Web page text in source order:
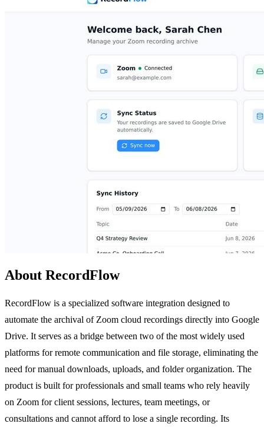
About RecordFlow
RecordFlow is a specialized software integration designed to
automate the archival of Zoom cloud recordings directly into Google
Drive. It serves as a bridge between two of the most widely used
platforms for remote communication and file storage, eliminating the
need for manual downloads, uploads, and folder organization. The
product is built for professionals and small teams who rely heavily
on Zoom for client sessions, lectures, team meetings, or
consultations and cannot afford to lose a single recording. Its